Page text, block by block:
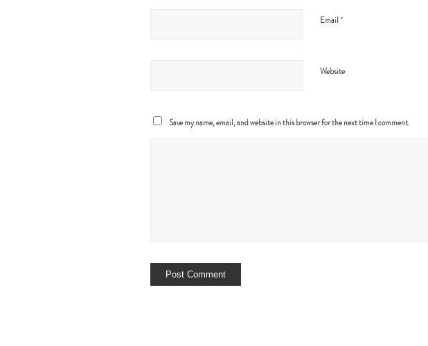
Email*
Website
Save my name, email, and website in this browser for the next time I comment.